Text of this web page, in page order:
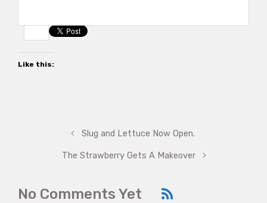
Like this:
Slug and Lettuce Now Open.
The Strawberry Gets A Makeover
No Comments Yet